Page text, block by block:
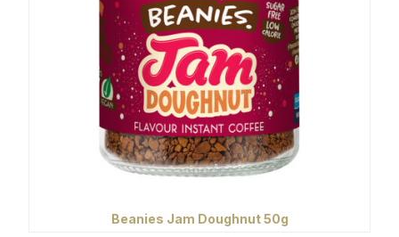
Beanies Jam Doughnut 50g